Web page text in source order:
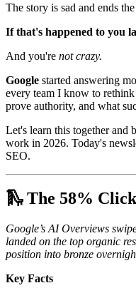
The story is sad and ends
If that's happened to you
And you're not crazy.
Google started answering
every team I know to
prove authority, and what
Let's learn this together and
work in 2026. Today's
SEO.
🛝 The 58%
Google’s AI Overviews
landed on the top organic
position into bronze
Key Facts